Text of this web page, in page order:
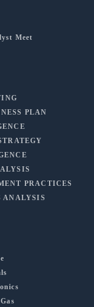
Meet
PLAN
PRACTICES
ANALYSIS